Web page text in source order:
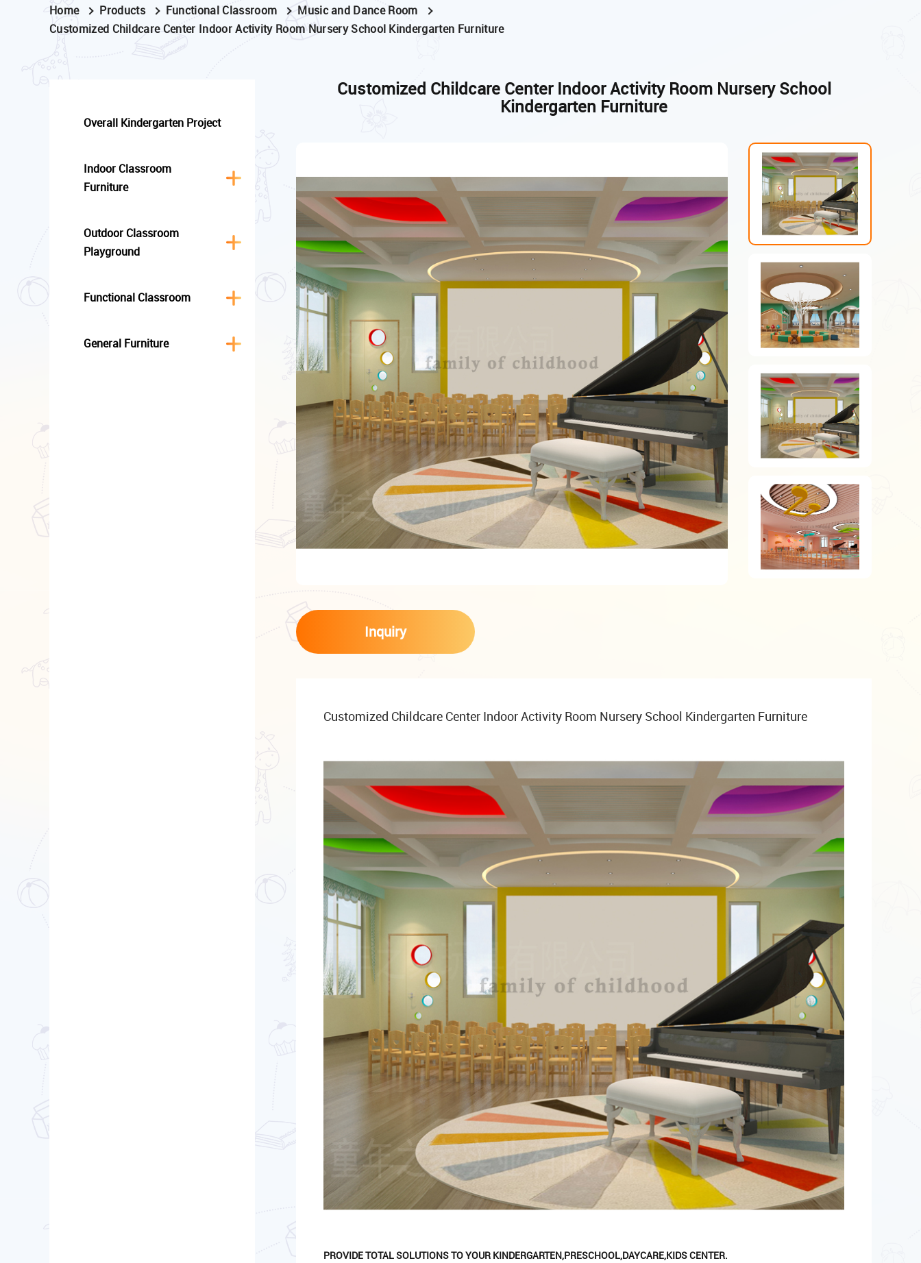
Home Products Functional Classroom
Music and Dance Room
Customized Childcare Center Indoor Activity Room Nursery School Kindergarten Furniture
Overall Kindergarten Project
Indoor Classroom
Furniture
Outdoor Classroom
Playground
Functional Classroom
General Furniture
Customized Childcare Center Indoor Activity Room Nursery School
Kindergarten Furniture
Inquiry
Customized Childcare Center Indoor Activity Room Nursery School Kindergarten Furniture
PROVIDE TOTALSOLUTIONS TO YOUR KINDERGARTEN,PRESCHOOL,DAYCARE,KIDS CENTER.